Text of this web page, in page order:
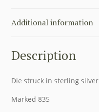
Additional information
Description
Die struck in sterling silver
Marked 835